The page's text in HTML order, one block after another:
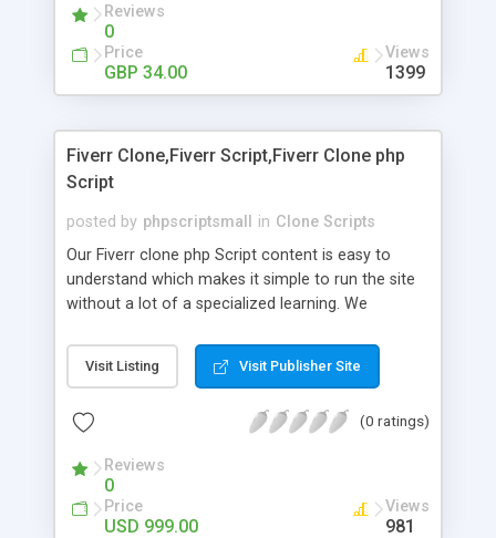
Auhorize.net, Paypal Express, Paypal Payments
Pro and Paypal Standard + Real-time shpping
quotes from UPS, FEDEX and USPS + Create your
own custom shipping rates + Featured products in
customer reviews + Search engine friendly URLs
Reviews
0
Price
GBP 34.00
Views
1399
Fiverr Clone,Fiverr Script,Fiverr Clone php
Script
posted by phpscriptsmall in Clone Scripts
Our Fiverr clone php Script content is easy to
understand which makes it simple to run the site
without a lot of a specialized learning. We
clients, smaller scale work searchers and
specialists is essential. This it Fiverr Clone allows
done by the job seekers. It is one of the best
now.
Visit Listing Visit Publisher Site
(0 ratings)
Reviews
0
Price
USD 999.00
Views
981